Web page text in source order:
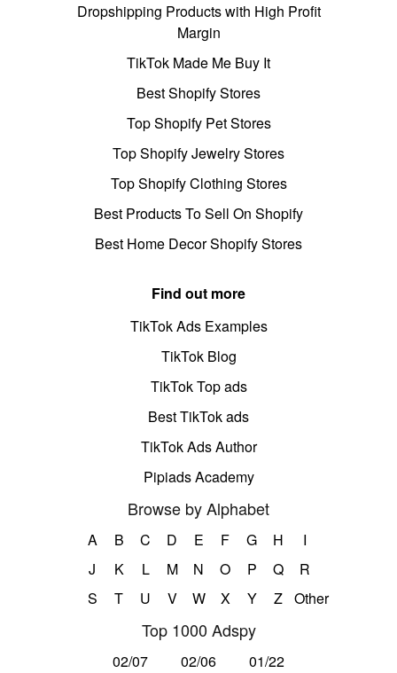
Dropshipping Products with High Profit
Margin
TikTok Made Me Buy It
Best Shopify Stores
Top Shopify Pet Stores
Top Shopify Jewelry Stores
Top Shopify Clothing Stores
Best Products To Sell On Shopify
Best Home Decor Shopify Stores
Find out more
TikTok Ads Examples
TikTok Blog
TikTok Top ads
Best TikTok ads
TikTok Ads Author
Pipiads Academy
Browse by Alphabet
A B C D E F G H
I
J
K L M N O P Q
R
S
T U V W X Y Z Other
Top 1000 Adspy
02/07 02/06
01/22